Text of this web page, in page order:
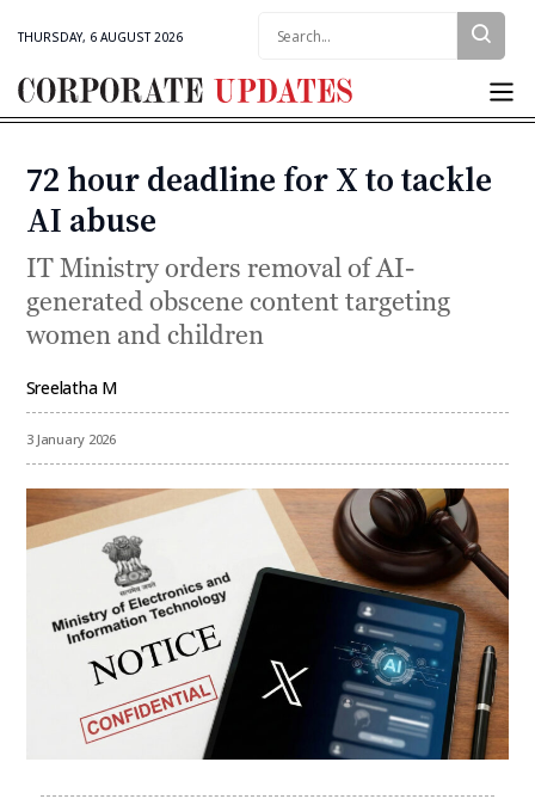
THURSDAY, 6 AUGUST 2026
Corporate
Categories
72 hour deadline for X to tackle
AI abuse
IT Ministry orders removal of AI-
generated obscene content targeting
women and children
Sreelatha M
3 January 2026